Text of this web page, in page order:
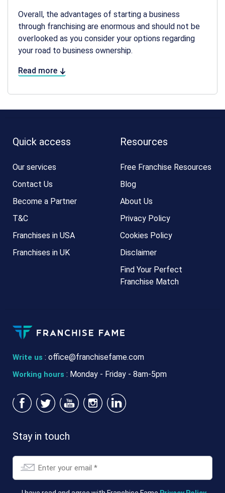
Overall, the advantages of starting a business
through franchising are enormous and should not be
overlooked as you consider your options regarding
your road to business ownership.
Read more
Write us : office@franchisefame.com
Working hours : Monday - Friday - 8am-5pm
Quick access
Our services
Contact Us
Become a Partner
T&C
Franchises in USA
Franchises in UK
Resources
Free Franchise Resources
Blog
About Us
Privacy Policy
Cookies Policy
Disclaimer
Find Your Perfect
Franchise Match
Stay in touch
Email